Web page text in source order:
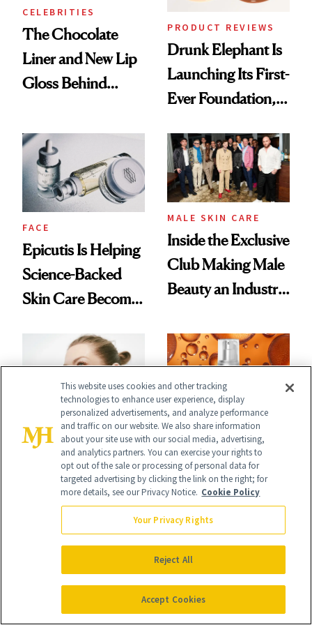
CELEBRITIES
The Chocolate
Liner and New Lip
Gloss Behind
Ethereal
Lollapalooza Look
PRODUCT REVIEWS
Drunk Elephant Is
Launching Its First-
Ever Foundation,
Good
FACE
Epicutis Is Helping
Science-Backed
Skin Care Become
Spa Standard
MALE SKIN CARE
Inside the Exclusive
Club Making Male
Beauty an Industry
CELEBRITY
Stassi Schroeder
Has Never Been
Afraid of a Little
PRODUCT REVIEWS
This Best-Selling
Brightening Serum
Starts Fading Dark
Spots in 7 Days
This website uses cookies and other tracking
technologies to enhance user experience, display
personalized advertisements, and analyze performance
and traffic on our website. We also share information
about your site use with our social media, advertising,
and analytics partners. You can exercise your rights to
opt out of the sale or processing of personal data for
targeted advertising by clicking the link on the right; for
more details, see our Privacy Notice. Cookie Policy
Your Privacy Rights
Reject All
Accept Cookies